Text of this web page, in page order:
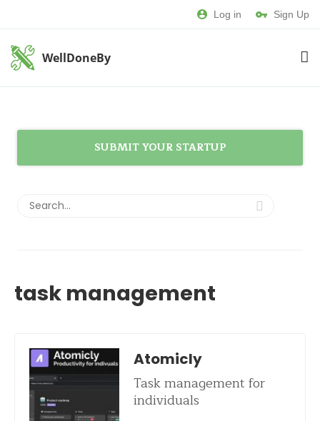
Log in Sign Up
WellDoneBy
task management
Atomicly
Task management for
individuals
SUBMIT YOUR STARTUP